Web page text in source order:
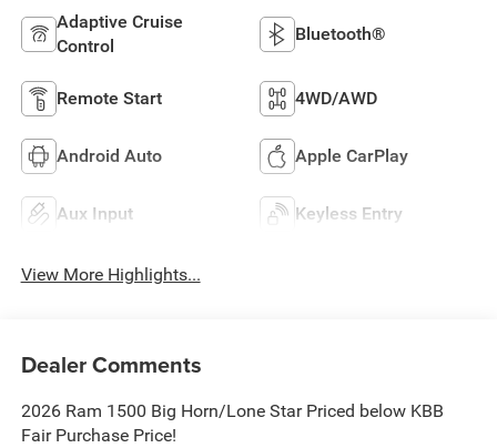
Adaptive Cruise
Control
Bluetooth®
Remote Start 4WD/AWD
Android Auto Apple CarPlay
Aux Input Keyless Entry
View More Highlights...
Dealer Comments
2026 Ram 1500 Big Horn/Lone Star Priced below KBB
Fair Purchase Price!